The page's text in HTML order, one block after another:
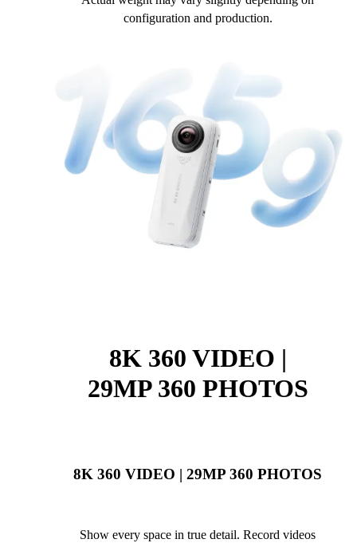
configuration and production.
8K 360 VIDEO |
29MP 360 PHOTOS
8K 360 VIDEO | 29MP 360 PHOTOS
Show every space in true detail. Record videos